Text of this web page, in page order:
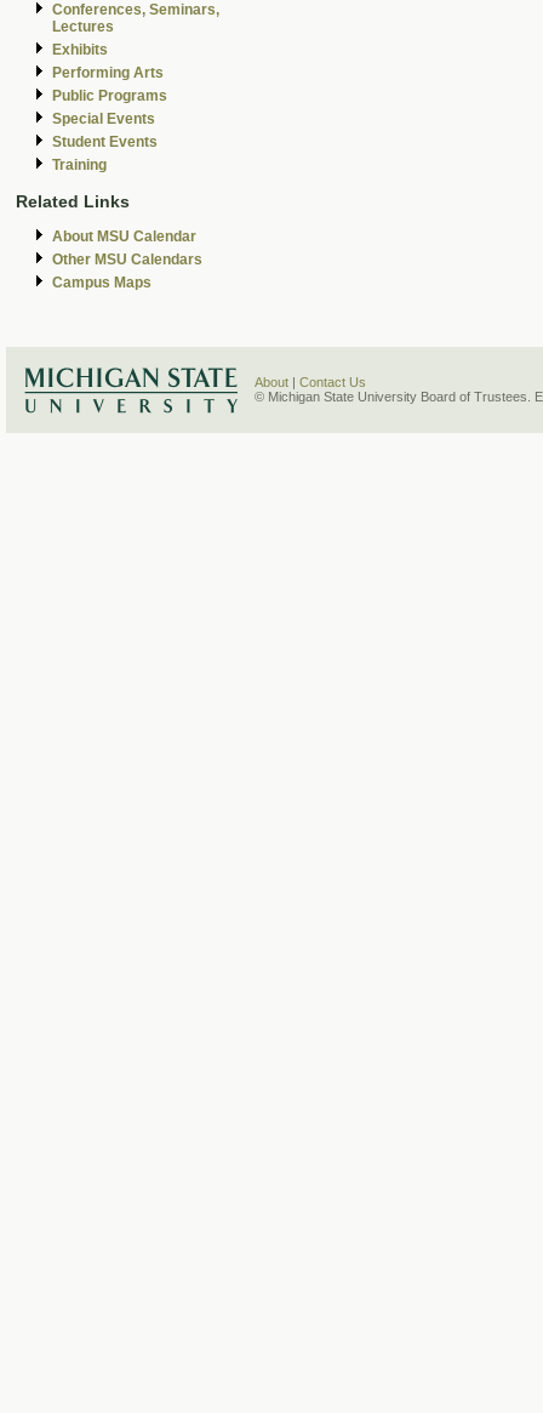
Conferences, Seminars,
Lectures
Exhibits
Performing Arts
Public Programs
Special Events
Student Events
Training
Related Links
About MSU Calendar
Other MSU Calendars
Campus Maps
About
Contact Us
© Michigan State University Board of Trustees.